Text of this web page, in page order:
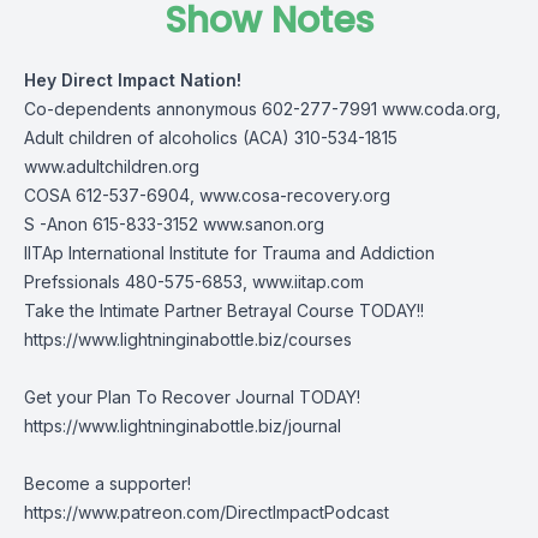
Show Notes
Hey Direct Impact Nation!
Co-dependents annonymous 602-277-7991 www.coda.org
Adult children of alcoholics (ACA) 310-534-1815
www.adultchildren.org
COSA 612-537-6904, www.cosa-recovery.org
S -Anon 615-833-3152 www.sanon.org
IITAp International Institute for Trauma and Addiction
Prefssionals 480-575-6853, www.iitap.com
Take the Intimate Partner Betrayal Course TODAY!!
https://www.lightninginabottle.biz/courses
Get your Plan To Recover Journal TODAY!
https://www.lightninginabottle.biz/journal
Become a supporter!
https://www.patreon.com/DirectImpactPodcast